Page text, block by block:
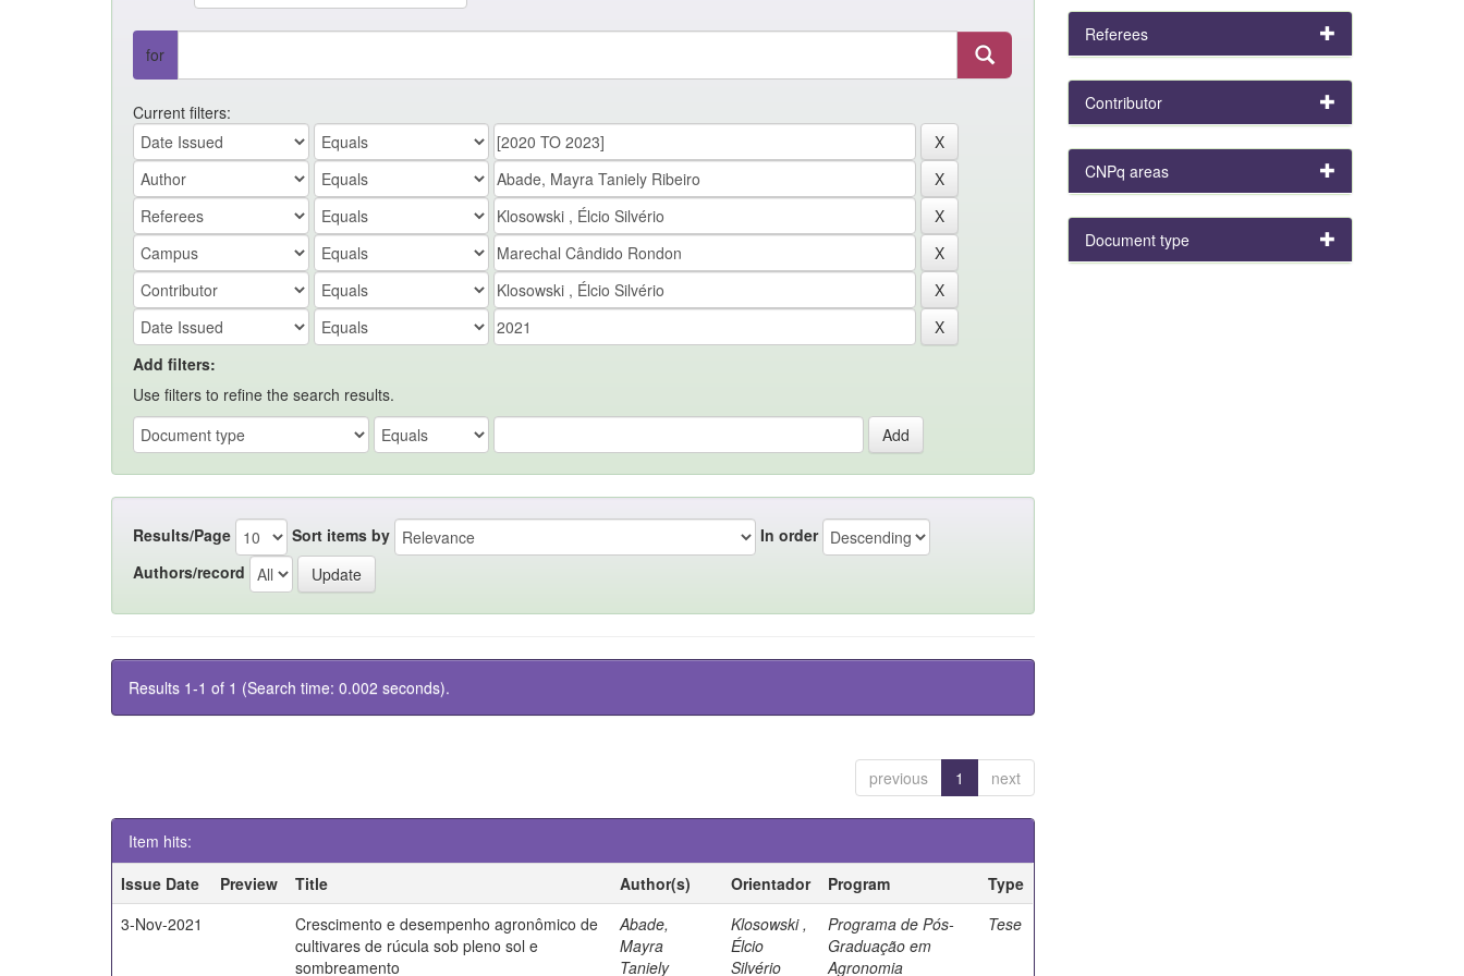
for
Current filters:
Add filters:
Use filters to refine the search results.
Results/Page Sort items by
In order
Authors/record
Results 1-1 of 1 (Search time: 0.002 seconds).
previous 1 next
Item hits:
Issue Date
Preview Title Author(s) Orientador Program
Type
3-Nov-2021
Crescimento e desempenho agronômico de
cultivares de rúcula sob pleno sol e
sombreamento
Abade,
Mayra
Taniely
Klosowski ,
Élcio
Silvério
Programa de Pós-
Graduação em
Agronomia
Tese
Referees
Contributor
CNPq areas
Document type